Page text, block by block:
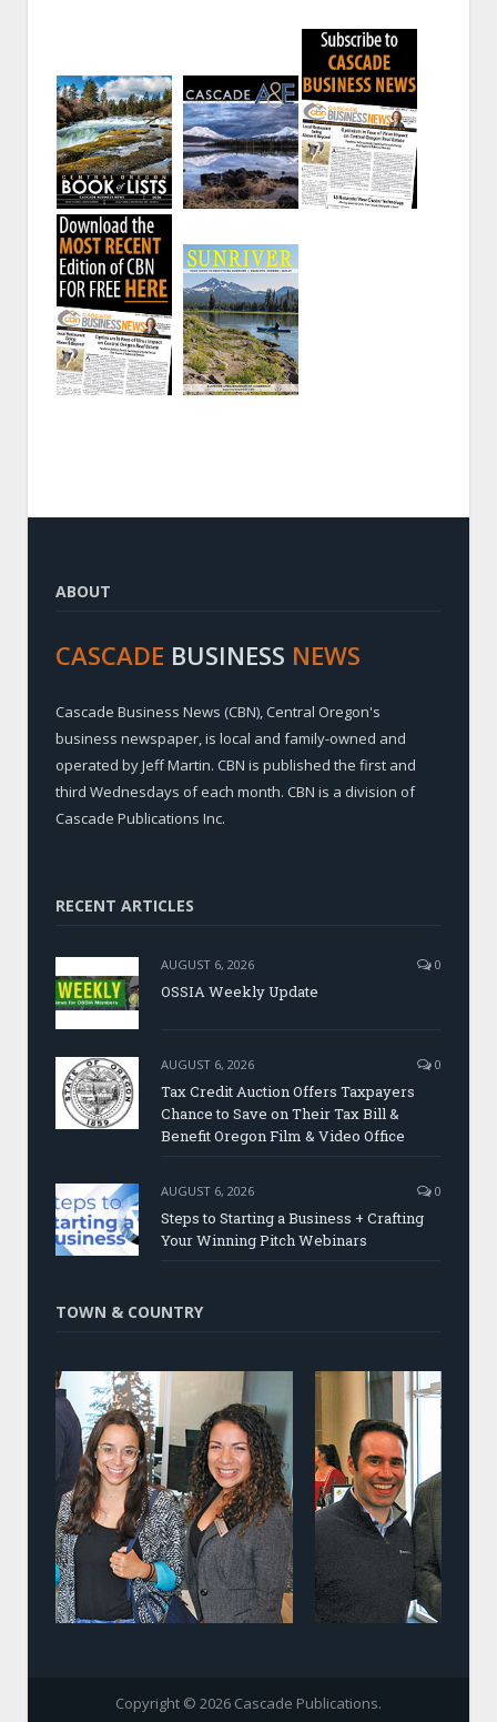
ABOUT
CASCADE BUSINESS NEWS
Cascade Business News (CBN), Central Oregon's
business newspaper, is local and family-owned and
operated by Jeff Martin. CBN is published the first and
third Wednesdays of each month. CBN is a division of
Cascade Publications Inc.
RECENT ARTICLES
AUGUST 6, 2026 0
OSSIA Weekly Update
AUGUST 6, 2026 0
Tax Credit Auction Offers Taxpayers
Chance to Save on Their Tax Bill &
Benefit Oregon Film & Video Office
AUGUST 6, 2026 0
Steps to Starting a Business + Crafting
Your Winning Pitch Webinars
TOWN & COUNTRY
Copyright © 2026 Cascade Publications.